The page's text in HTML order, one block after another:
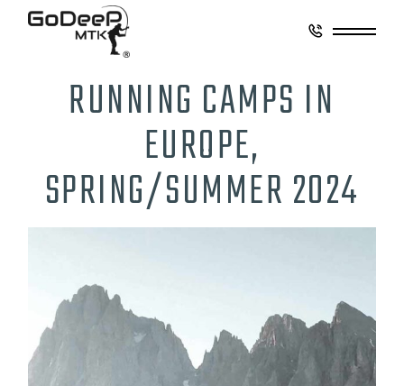
RUNNING CAMPS IN
EUROPE,
SPRING/SUMMER 2024